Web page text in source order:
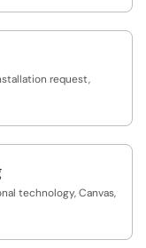
request,
technology, Canvas,